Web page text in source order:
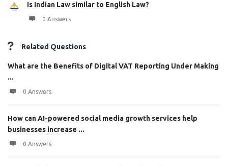
Is Indian Law similar to English Law?
0 Answers
Related Questions
What are the Benefits of Digital VAT Reporting Under Making
...
0 Answers
How can AI-powered social media growth services help
businesses increase ...
0 Answers